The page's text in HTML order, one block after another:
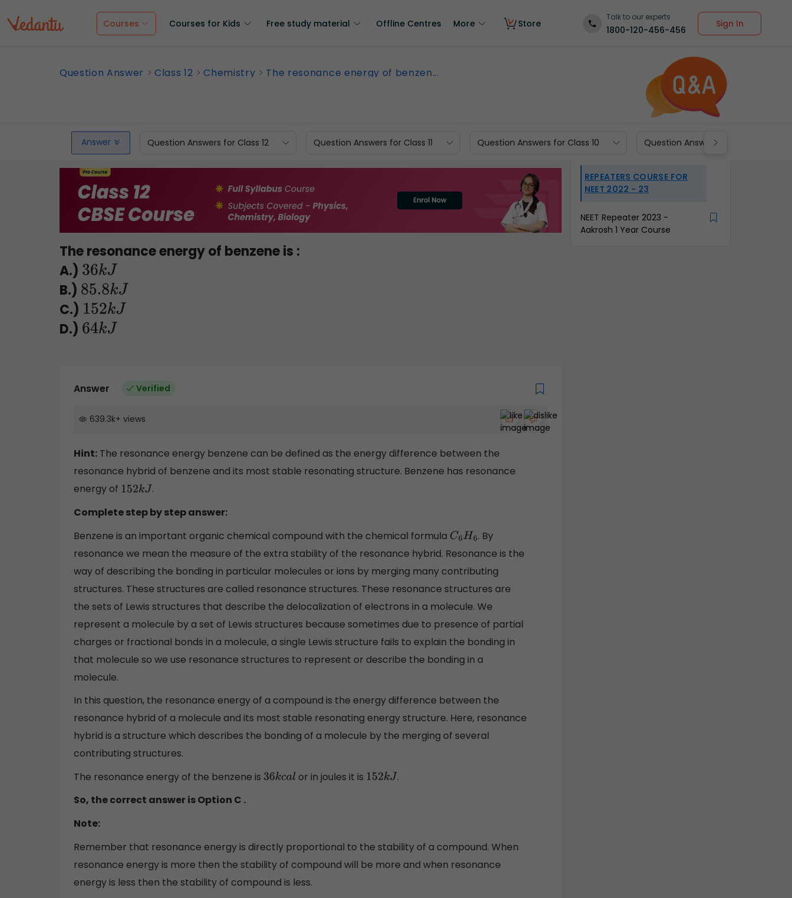
Courses Courses for Kids Free study material Offline Centres More Store
Talk to our experts
1800-120-456-456
Sign In
Question Answer Class 12 Chemistry The resonance energy of benzen...
Answer Question Answers for Class 12 Question Answers for Class 11 Question Answers for Class 10 Question Answers for Class 9
The resonance energy of benzene is :
A.) 36kJ
B.) 85.8kJ
C.) 152kJ
D.) 64kJ
Answer Verified
639.3k+ views
Hint: The resonance energy benzene can be defined as the energy difference between the
resonance hybrid of benzene and its most stable resonating structure. Benzene has resonance
energy of 152kJ .
Complete step by step answer:
Benzene is an important organic chemical compound with the chemical formula C6H6 . By
resonance we mean the measure of the extra stability of the resonance hybrid. Resonance is the
way of describing the bonding in particular molecules or ions by merging many contributing
structures. These structures are called resonance structures. These resonance structures are
the sets of Lewis structures that describe the delocalization of electrons in a molecule. We
represent a molecule by a set of Lewis structures because sometimes due to presence of partial
charges or fractional bonds in a molecule, a single Lewis structure fails to explain the bonding in
that molecule so we use resonance structures to represent or describe the bonding in a
molecule.
In this question, the resonance energy of a compound is the energy difference between the
resonance hybrid of a molecule and its most stable resonating energy structure. Here, resonance
hybrid is a structure which describes the bonding of a molecule by the merging of several
contributing structures.
The resonance energy of the benzene is 36kcal or in joules it is 152kJ .
So, the correct answer is Option C .
Note:
Remember that resonance energy is directly proportional to the stability of a compound. When
resonance energy is more then the stability of compound will be more and when resonance
energy is less then the stability of compound is less.
REPEATERS COURSE FOR
NEET 2022 - 23
NEET Repeater 2023 -
Aakrosh 1 Year Course